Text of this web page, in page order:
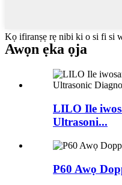
Kọ ifiranṣẹ rẹ nibi ki o si fi si
Awọn ẹka ọja
LILO Ile
Ultrasoni...
P60 Awọ